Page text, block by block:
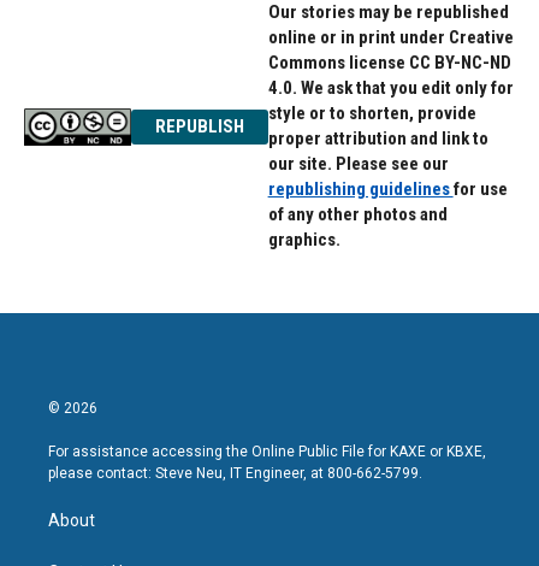
REPUBLISH
Our stories may be republished
online or in print under Creative
Commons license CC BY-NC-ND
4.0. We ask that you edit only for
style or to shorten, provide
proper attribution and link to
our site. Please see our
republishing guidelinesfor use
of any other photos and
graphics.
© 2026
For assistance accessing the Online Public File for KAXE or KBXE,
please contact: Steve Neu, IT Engineer, at 800-662-5799.
About